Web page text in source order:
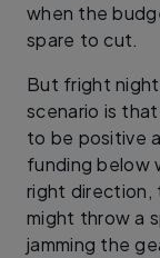
when the
spare to cut.
But fright
scenario is
to be positive
funding below
right direction,
might throw a
jamming the